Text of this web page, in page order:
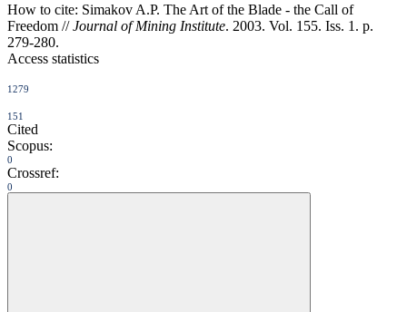
How to cite: Simakov A.P. The Art of the Blade - the Call of
Freedom //Journal of Mining Institute. 2003. Vol. 155. Iss. 1. p.
279-280.
Access statistics
1279
151
Cited
Scopus:
0
Crossref:
0